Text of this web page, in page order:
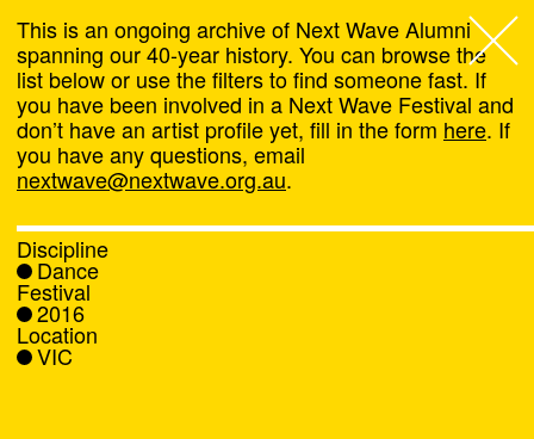
Next Wave,
About
Programs
What's On
News
This is an ongoing archive of Next Wave Alumni
spanning our 40-year history. You can browse the
list below or use the filters to find someone fast. If
you have been involved in a Next Wave Festival and
don’t have an artist profile yet, fill in the form here. If
you have any questions, email
nextwave@nextwave.org.au.
Discipline
Dance
Festival
2016
Location
VIC